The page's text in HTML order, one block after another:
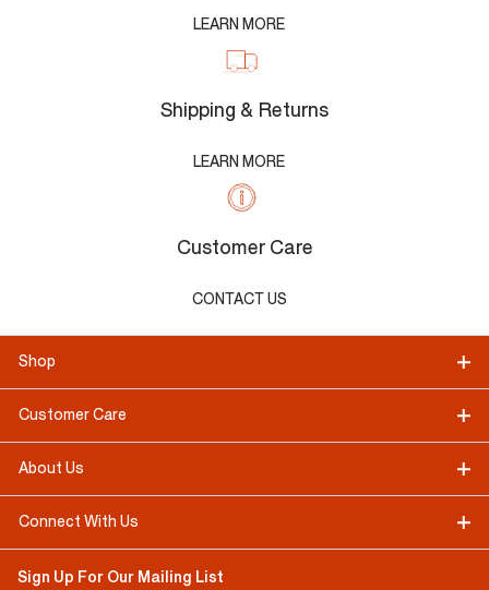
LEARN MORE
Shipping & Returns
LEARN MORE
Customer Care
CONTACT US
Shop
Customer Care
About Us
Connect With Us
Sign Up For Our Mailing List